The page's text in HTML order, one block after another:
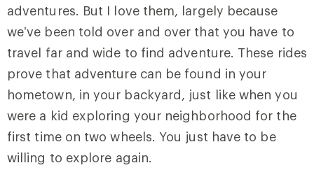
adventures. But I love them, largely because
we’ve been told over and over that you have to
travel far and wide to find adventure. These rides
prove that adventure can be found in your
hometown, in your backyard, just like when you
were a kid exploring your neighborhood for the
first time on two wheels. You just have to be
willing to explore again.